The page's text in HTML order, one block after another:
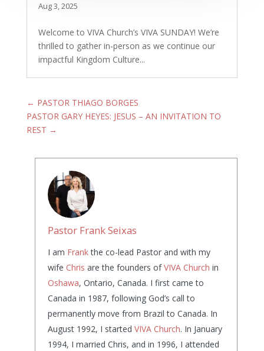
Aug 3, 2025
Welcome to VIVA Church’s VIVA SUNDAY! We’re
thrilled to gather in-person as we continue our
impactful Kingdom Culture...
← PASTOR THIAGO BORGES
PASTOR GARY HEYES: JESUS – AN INVITATION TO
REST →
Pastor Frank Seixas
I am Frankthe co-lead Pastor and with my
wife Chris are the founders ofVIVA Church in
Oshawa, Ontario, Canada. I first came to
Canada in 1987, following God’s call to
permanently move from Brazil to Canada. In
August 1992, I started VIVA Church. In January
1994, I married Chris, and in 1996, I attended